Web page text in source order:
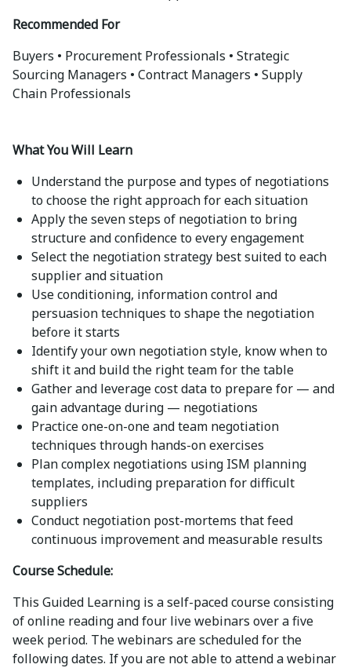
Recommended For
Buyers • Procurement Professionals • Strategic
Sourcing Managers • Contract Managers • Supply
Chain Professionals
What You Will Learn
Understand the purpose and types of negotiations
to choose the right approach for each situation
Apply the seven steps of negotiation to bring
structure and confidence to every engagement
Select the negotiation strategy best suited to each
supplier and situation
Use conditioning, information control and
persuasion techniques to shape the negotiation
before it starts
Identify your own negotiation style, know when to
shift it and build the right team for the table
Gather and leverage cost data to prepare for — and
gain advantage during — negotiations
Practice one-on-one and team negotiation
techniques through hands-on exercises
Plan complex negotiations using ISM planning
templates, including preparation for difficult
suppliers
Conduct negotiation post-mortems that feed
continuous improvement and measurable results
Course Schedule:
This Guided Learning is a self-paced course consisting
of online reading and four live webinars over a five
week period. The webinars are scheduled for the
following dates. If you are not able to attend a webinar